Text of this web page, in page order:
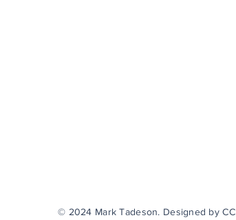
© 2024 Mark Tadeson. Designed by CC